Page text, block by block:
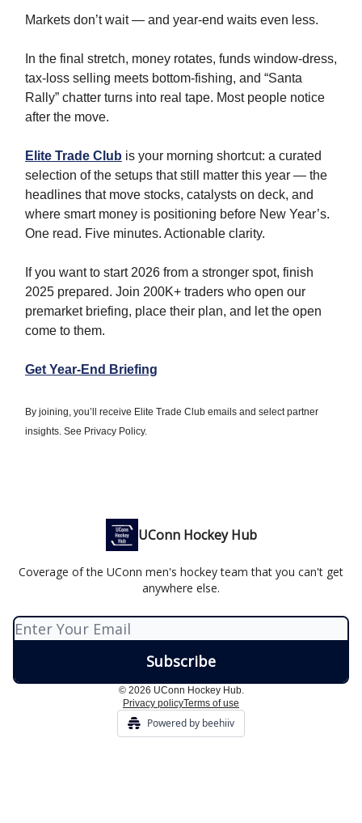
Markets don’t wait — and year-end waits even less.
In the final stretch, money rotates, funds window-dress,
tax-loss selling meets bottom-fishing, and “Santa
Rally” chatter turns into real tape. Most people notice
after the move.
Elite Trade Club is your morning shortcut: a curated
selection of the setups that still matter this year — the
headlines that move stocks, catalysts on deck, and
where smart money is positioning before New Year’s.
One read. Five minutes. Actionable clarity.
If you want to start 2026 from a stronger spot, finish
2025 prepared. Join 200K+ traders who open our
premarket briefing, place their plan, and let the open
come to them.
Get Year-End Briefing
By joining, you’ll receive Elite Trade Club emails and select partner
insights. See Privacy Policy.
UConn Hockey Hub
Coverage of the UConn men's hockey team that you can't get
anywhere else.
© 2026 UConn Hockey Hub.
Privacy policyTerms of use
Powered by beehiiv